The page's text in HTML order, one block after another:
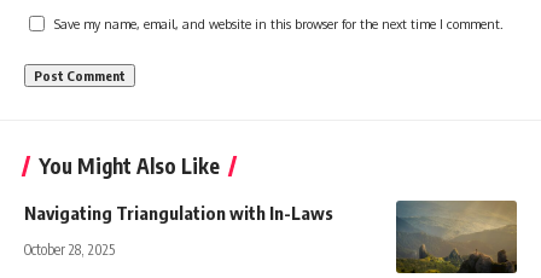
Save my name, email, and website in this browser for the next time I comment.
You Might Also Like
Navigating Triangulation with In-Laws
October 28, 2025